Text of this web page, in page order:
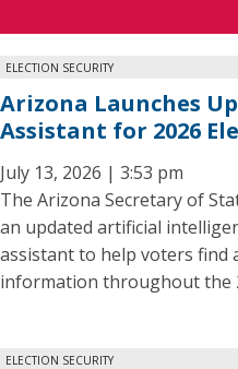
ELECTION SECURITY
Arizona Launches
Assistant for 2026
July 13, 2026 | 3:53 pm
The Arizona Secretary of
an updated artificial
assistant to help voters find
information throughout the
ELECTION SECURITY